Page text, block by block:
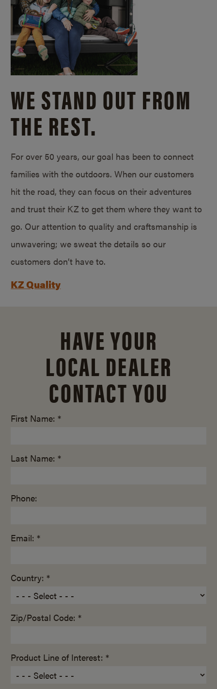
WE STAND OUT FROM
THE REST.
For over 50 years, our goal has been to connect
families with the outdoors. When our customers
hit the road, they can focus on their adventures
and trust their KZ to get them where they want to
go. Our attention to quality and craftsmanship is
unwavering; we sweat the details so our
customers don’t have to.
KZ Quality
HAVE YOUR
LOCAL DEALER
CONTACT YOU
First Name: *
Last Name: *
Phone:
Email: *
Country: *
Zip/Postal Code: *
Product Line of Interest: *